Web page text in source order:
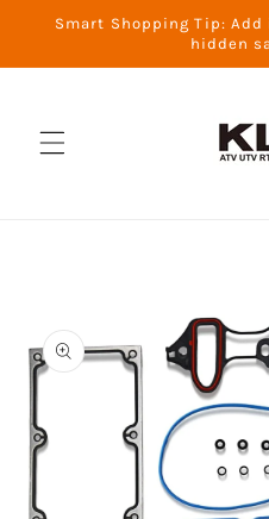
Skip to
Smart Shopping Tip:
hidden